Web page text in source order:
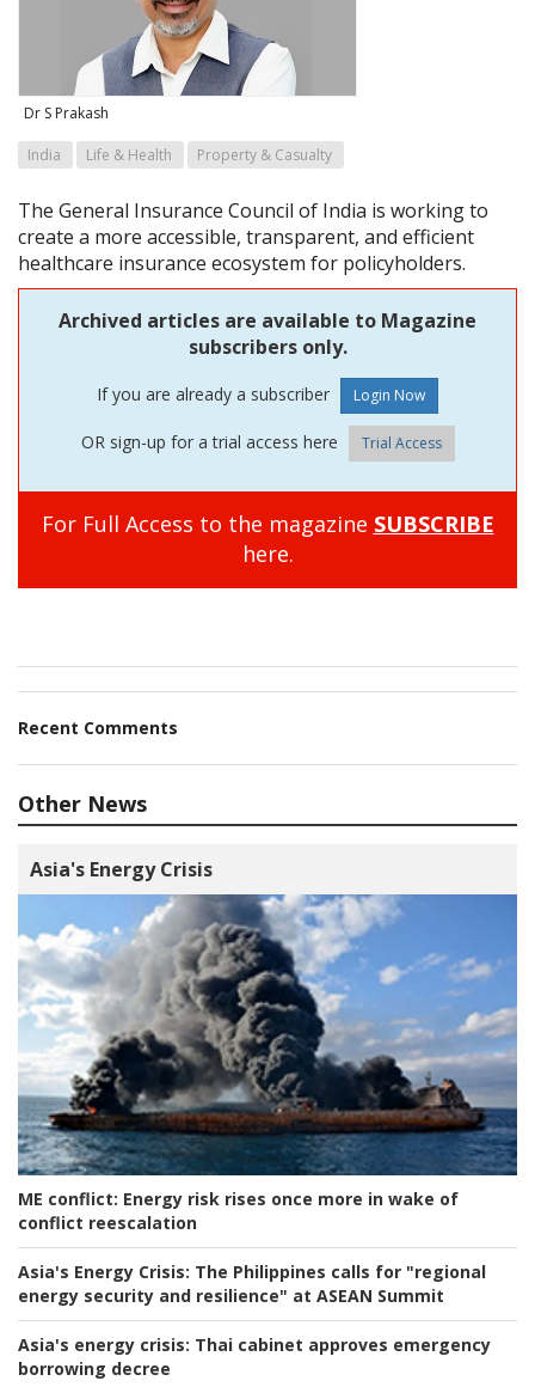
Dr S Prakash
India Life & Health Property & Casualty
The General Insurance Council of India is working to
create a more accessible, transparent, and efficient
healthcare insurance ecosystem for policyholders.
Archived articles are available to Magazine
subscribers only.
If you are already a subscriber
OR sign-up for a trial access here Trial Access
For Full Access to the magazine SUBSCRIBE
here.
Recent Comments
Other News
Asia's Energy Crisis
ME conflict: Energy risk rises once more in wake of
conflict reescalation
Asia's Energy Crisis: The Philippines calls for "regional
energy security and resilience" at ASEAN Summit
Asia's energy crisis: Thai cabinet approves emergency
borrowing decree